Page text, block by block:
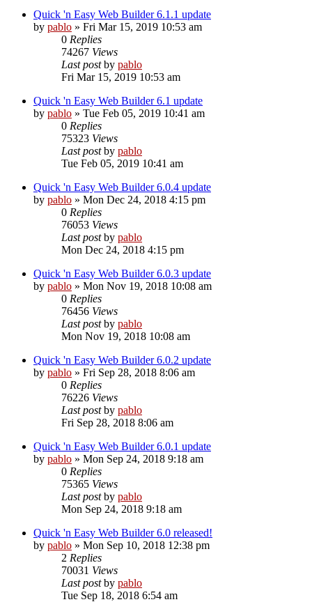
Quick 'n Easy Web Builder 6.1.1 update
by pablo » Fri Mar 15, 2019 10:53 am
0 Replies
74267 Views
Last postby pablo
Fri Mar 15, 2019 10:53 am
Quick 'n Easy Web Builder 6.1 update
by pablo » Tue Feb 05, 2019 10:41 am
0 Replies
75323 Views
Last postby pablo
Tue Feb 05, 2019 10:41 am
Quick 'n Easy Web Builder 6.0.4 update
by pablo » Mon Dec 24, 2018 4:15 pm
0 Replies
76053 Views
Last postby pablo
Mon Dec 24, 2018 4:15 pm
Quick 'n Easy Web Builder 6.0.3 update
by pablo » Mon Nov 19, 2018 10:08 am
0 Replies
76456 Views
Last postby pablo
Mon Nov 19, 2018 10:08 am
Quick 'n Easy Web Builder 6.0.2 update
by pablo » Fri Sep 28, 2018 8:06 am
0 Replies
76226 Views
Last postby pablo
Fri Sep 28, 2018 8:06 am
Quick 'n Easy Web Builder 6.0.1 update
by pablo » Mon Sep 24, 2018 9:18 am
0 Replies
75365 Views
Last postby pablo
Mon Sep 24, 2018 9:18 am
Quick 'n Easy Web Builder 6.0 released!
by pablo » Mon Sep 10, 2018 12:38 pm
2 Replies
70031 Views
Last postby pablo
Tue Sep 18, 2018 6:54 am